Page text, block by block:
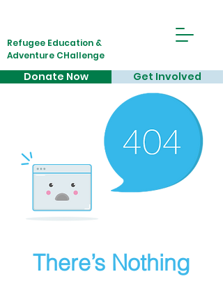
Refugee Education &
Adventure CHallenge
Donate Now Get Involved
There’s Nothing